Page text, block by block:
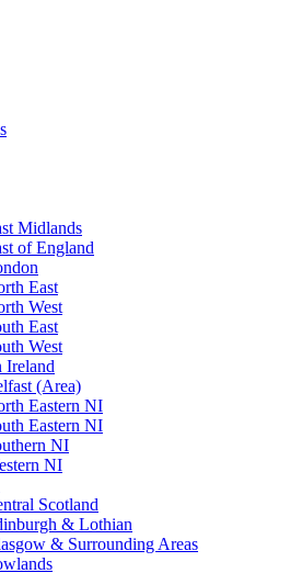
Midlands
of England
East
West
East
West
Ireland
(Area)
Eastern NI
Eastern NI
NI
NI
Scotland
& Lothian
& Surrounding Areas